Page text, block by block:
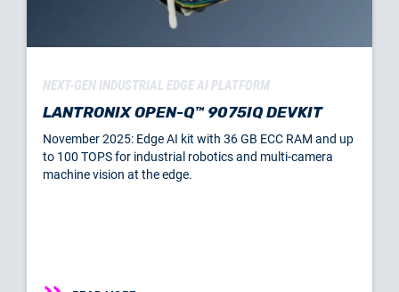
NEXT-GEN INDUSTRIAL EDGE AI PLATFORM
LANTRONIX OPEN-Q™ 9075IQ DEVKIT
November 2025: Edge AI kit with 36 GB ECC RAM and up
to 100 TOPS for industrial robotics and multi-camera
machine vision at the edge.